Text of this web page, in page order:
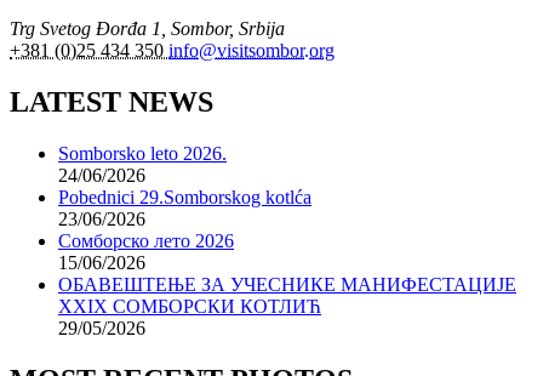
Trg Svetog Đorđa 1, Sombor, Srbija
+381 (0)25 434 350 info@visitsombor.org
LATEST NEWS
Somborsko leto 2026.
24/06/2026
Pobednici 29.Somborskog kotlća
23/06/2026
Сомборско лето 2026
15/06/2026
ОБАВЕШТЕЊЕ ЗА УЧЕСНИКЕ МАНИФЕСТАЦИЈЕ
XXIX СОМБОРСКИ КОТЛИЋ
29/05/2026